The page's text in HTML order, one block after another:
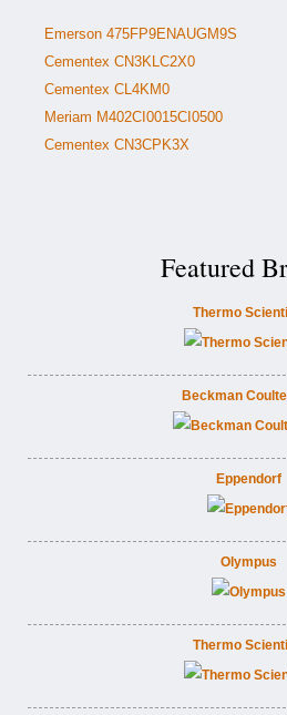
Emerson 475FP9ENAUGM9S
Cementex CN3KLC2X0
Cementex CL4KM0
Meriam M402CI0015CI0500
Cementex CN3CPK3X
Featured
Thermo
Beckman
Eppendorf
Olympus
Thermo